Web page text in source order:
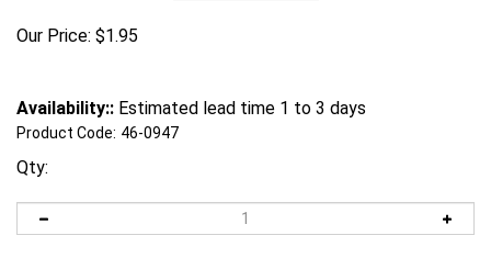
Our Price: $1.95
Availability:: Estimated lead time 1 to 3 days
Product Code: 46-0947
Qty: